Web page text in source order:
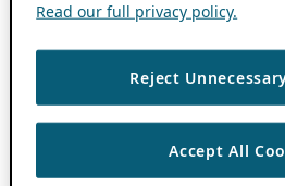
Read our full privacy policy.
Reject
Accept All